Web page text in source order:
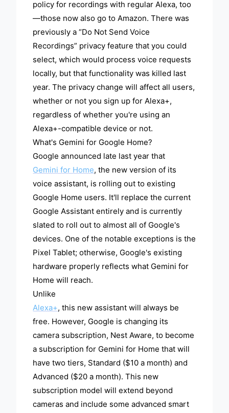
policy for recordings with regular Alexa, too
—those now also go to Amazon. There was
previously a “Do Not Send Voice
Recordings” privacy feature that you could
select, which would process voice requests
locally, but that functionality was killed last
year. The privacy change will affect all users,
whether or not you sign up for Alexa+,
regardless of whether you're using an
Alexa+-compatible device or not.
What's Gemini for Google Home?
Google announced late last year that
Gemini for Home, the new version of its
voice assistant, is rolling out to existing
Google Home users. It'll replace the current
Google Assistant entirely and is currently
slated to roll out to almost all of Google's
devices. One of the notable exceptions is the
Pixel Tablet; otherwise, Google's existing
hardware properly reflects what Gemini for
Home will reach.
Unlike
Alexa+, this new assistant will always be
free. However, Google is changing its
camera subscription, Nest Aware, to become
a subscription for Gemini for Home that will
have two tiers, Standard ($10 a month) and
Advanced ($20 a month). This new
subscription model will extend beyond
cameras and include some advanced smart